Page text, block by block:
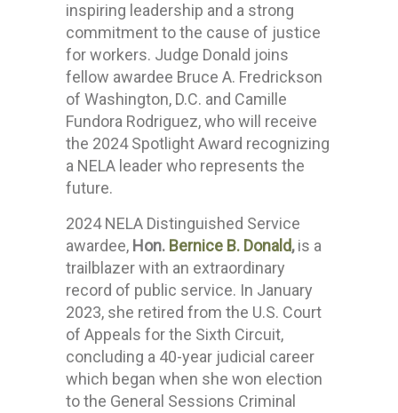
inspiring leadership and a strong
commitment to the cause of justice
for workers. Judge Donald joins
fellow awardee Bruce A. Fredrickson
of Washington, D.C. and Camille
Fundora Rodriguez, who will receive
the 2024 Spotlight Award recognizing
a NELA leader who represents the
future.
2024 NELA Distinguished Service
awardee, Hon. Bernice B. Donald,is a
trailblazer with an extraordinary
record of public service. In January
2023, she retired from the U.S. Court
of Appeals for the Sixth Circuit,
concluding a 40-year judicial career
which began when she won election
to the General Sessions Criminal